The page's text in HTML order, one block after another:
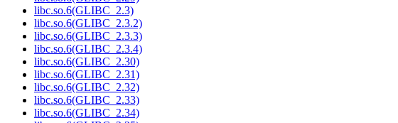
libc.so.6(GLIBC_2.3)
libc.so.6(GLIBC_2.3.2)
libc.so.6(GLIBC_2.3.3)
libc.so.6(GLIBC_2.3.4)
libc.so.6(GLIBC_2.30)
libc.so.6(GLIBC_2.31)
libc.so.6(GLIBC_2.32)
libc.so.6(GLIBC_2.33)
libc.so.6(GLIBC_2.34)